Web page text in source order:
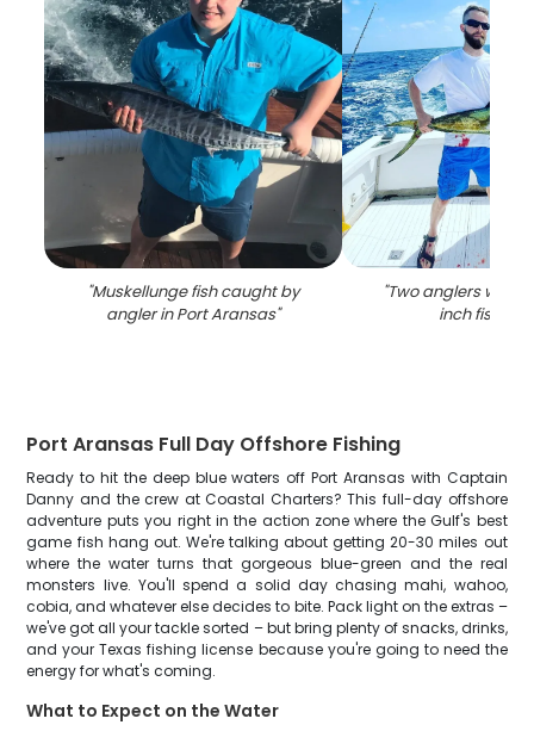
"Muskellunge fish caught by
angler in Port Aransas"
"Two anglers with a
inch fish in
Port Aransas Full Day Offshore Fishing
Ready to hit the deep blue waters off Port Aransas with Captain
Danny and the crew at Coastal Charters? This full-day offshore
adventure puts you right in the action zone where the Gulf's best
game fish hang out. We're talking about getting 20-30 miles out
where the water turns that gorgeous blue-green and the real
monsters live. You'll spend a solid day chasing mahi, wahoo,
cobia, and whatever else decides to bite. Pack light on the extras –
we've got all your tackle sorted – but bring plenty of snacks, drinks,
and your Texas fishing license because you're going to need the
energy for what's coming.
What to Expect on the Water